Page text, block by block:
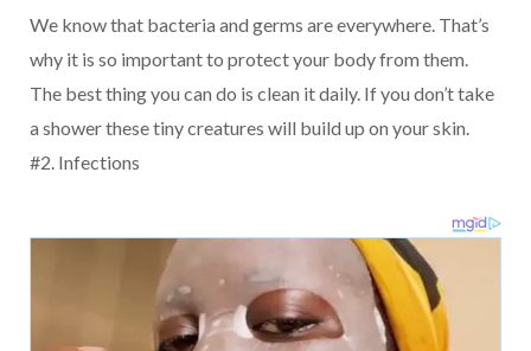
We know that bacteria and germs are everywhere. That’s
why it is so important to protect your body from them.
The best thing you can do is clean it daily. If you don’t take
a shower these tiny creatures will build up on your skin.
#2. Infections